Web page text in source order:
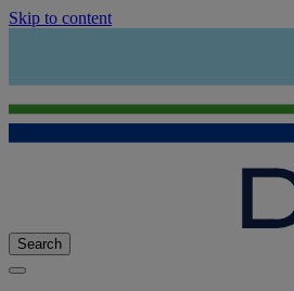
Skip to content
Search